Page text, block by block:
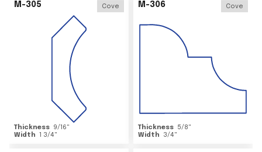
M-305 Cove
Thickness 9/16"
Width 1 3/4"
M-306 Cove
Thickness 5/8"
Width
3/4"